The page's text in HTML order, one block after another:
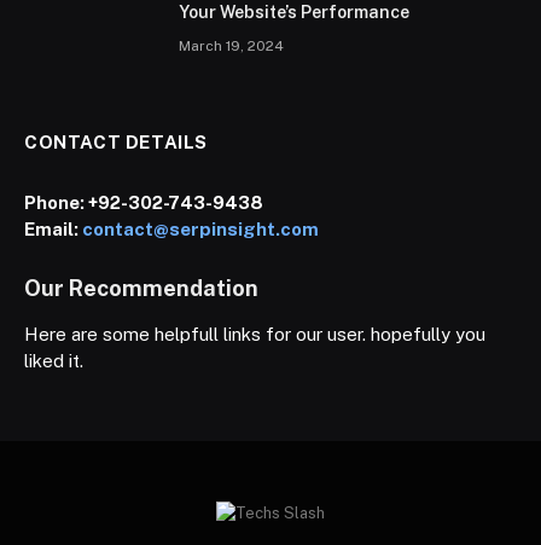
Your Website’s Performance
March 19, 2024
CONTACT DETAILS
Phone:+92-302-743-9438
Email: contact@serpinsight.com
Our Recommendation
Here are some helpfull links for our user. hopefully you
liked it.